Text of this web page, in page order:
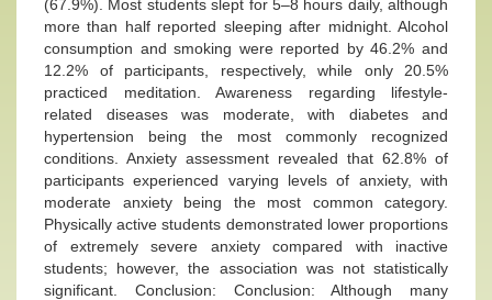
(67.9%). Most students slept for 5–8 hours daily, although
more than half reported sleeping after midnight. Alcohol
consumption and smoking were reported by 46.2% and
12.2% of participants, respectively, while only 20.5%
practiced meditation. Awareness regarding lifestyle-
related diseases was moderate, with diabetes and
hypertension being the most commonly recognized
conditions. Anxiety assessment revealed that 62.8% of
participants experienced varying levels of anxiety, with
moderate anxiety being the most common category.
Physically active students demonstrated lower proportions
of extremely severe anxiety compared with inactive
students; however, the association was not statistically
significant. Conclusion: Conclusion: Although many